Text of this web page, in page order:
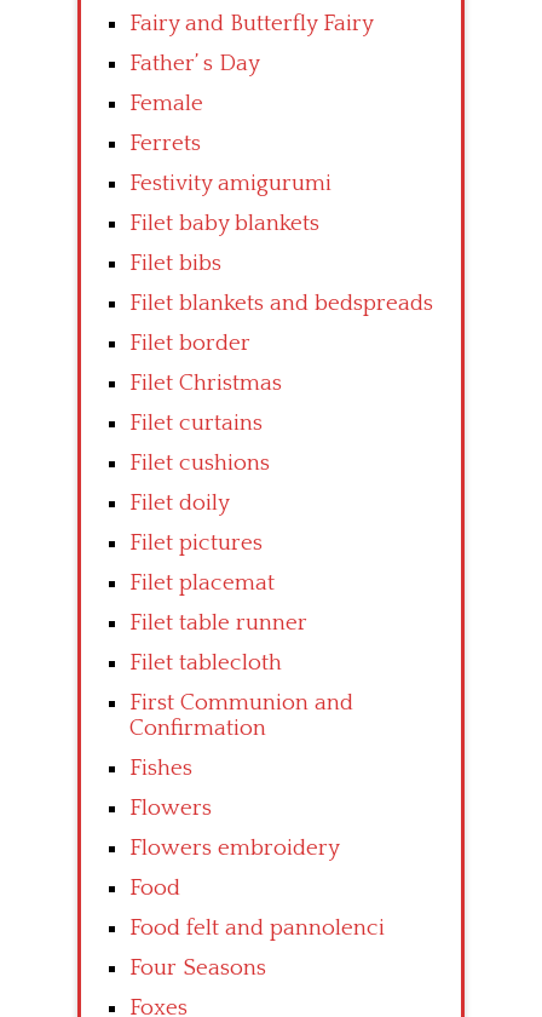
Fairy and Butterfly Fairy
Father’ s Day
Female
Ferrets
Festivity amigurumi
Filet baby blankets
Filet bibs
Filet blankets and bedspreads
Filet border
Filet Christmas
Filet curtains
Filet cushions
Filet doily
Filet pictures
Filet placemat
Filet table runner
Filet tablecloth
First Communion and
Confirmation
Fishes
Flowers
Flowers embroidery
Food
Food felt and pannolenci
Four Seasons
Foxes